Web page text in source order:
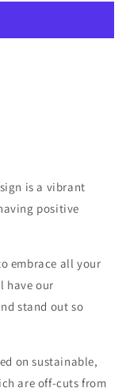
is a vibrant
positive
embrace all your
have our
stand out so
on sustainable,
are off-cuts from